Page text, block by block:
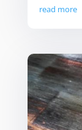
read more